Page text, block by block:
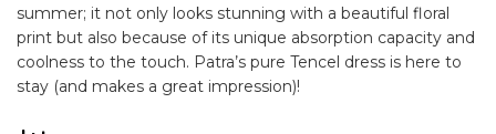
summer; it not only looks stunning with a beautiful floral
print but also because of its unique absorption capacity and
coolness to the touch. Patra’s pure Tencel dress is here to
stay (and makes a great impression)!